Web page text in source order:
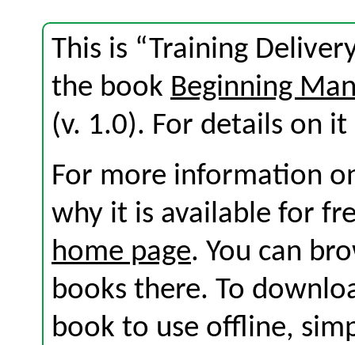
This is “Training
the book Beginning
(v. 1.0). For details on
For more information
why it is available for
home page. You can
books there. To
book to use offline,